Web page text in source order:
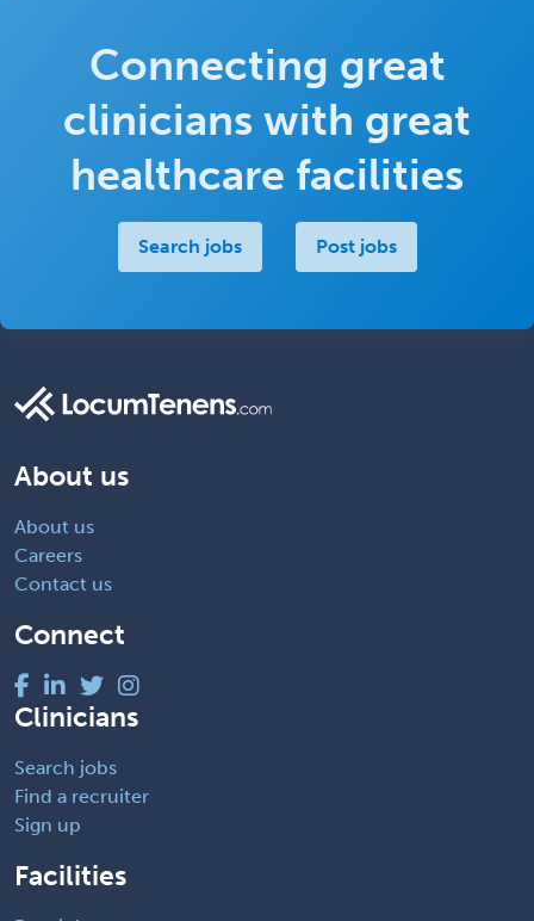
Connecting great
clinicians with great
healthcare facilities
Search jobs Post jobs
About us
About us
Careers
Contact us
Connect
Clinicians
Search jobs
Find a recruiter
Sign up
Facilities